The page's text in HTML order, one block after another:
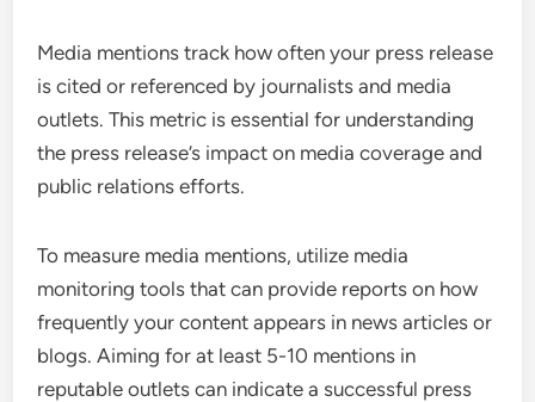
Media mentions track how often your press release
is cited or referenced by journalists and media
outlets. This metric is essential for understanding
the press release’s impact on media coverage and
public relations efforts.
To measure media mentions, utilize media
monitoring tools that can provide reports on how
frequently your content appears in news articles or
blogs. Aiming for at least 5-10 mentions in
reputable outlets can indicate a successful press